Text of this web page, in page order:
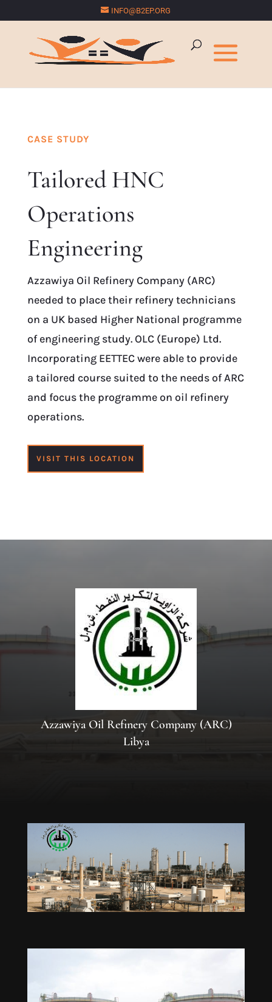
INFO@B2EP.ORG
CASE STUDY
Tailored HNC
Operations
Engineering
Azzawiya Oil Refinery Company (ARC)
needed to place their refinery technicians
on a UK based Higher National programme
of engineering study. OLC (Europe) Ltd.
Incorporating EETTEC were able to provide
a tailored course suited to the needs of ARC
and focus the programme on oil refinery
operations.
VISIT THIS LOCATION
Azzawiya Oil Refinery Company (ARC)
Libya